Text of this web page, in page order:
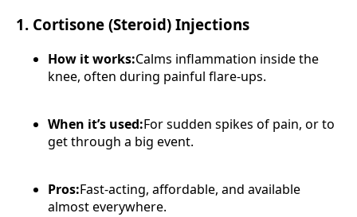
1. Cortisone (Steroid) Injections
How it works:Calms inflammation inside the
knee, often during painful flare-ups.
When it’s used:For sudden spikes of pain, or to
get through a big event.
Pros:Fast-acting, affordable, and available
almost everywhere.